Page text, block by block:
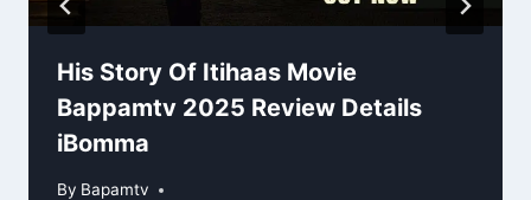
His Story Of Itihaas Movie
Bappamtv 2025 Review Details
iBomma
By Bapamtv